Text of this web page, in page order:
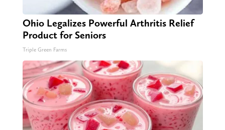
Ohio Legalizes Powerful Arthritis Relief
Product for Seniors
Triple Green Farms